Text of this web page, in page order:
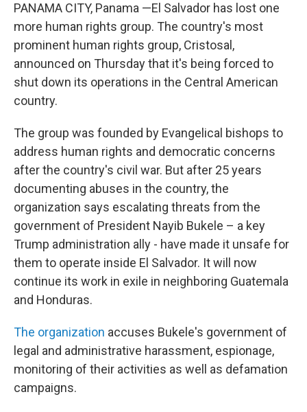
PANAMA CITY, Panama —El Salvador has lost one
more human rights group. The country's most
prominent human rights group, Cristosal,
announced on Thursday that it's being forced to
shut down its operations in the Central American
country.
The group was founded by Evangelical bishops to
address human rights and democratic concerns
after the country's civil war. But after 25 years
documenting abuses in the country, the
organization says escalating threats from the
government of President Nayib Bukele – a key
Trump administration ally - have made it unsafe for
them to operate inside El Salvador. It will now
continue its work in exile in neighboring Guatemala
and Honduras.
The organization accuses Bukele's government of
legal and administrative harassment, espionage,
monitoring of their activities as well as defamation
campaigns.